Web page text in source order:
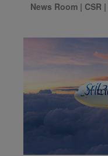
News Room | CSR |